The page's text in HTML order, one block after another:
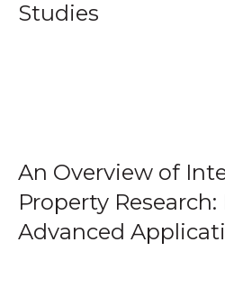
Studies
An Overview of
Property
Advanced